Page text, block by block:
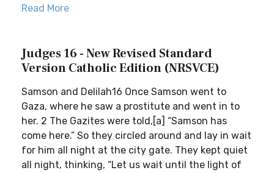
Read More
Judges 16 - New Revised Standard
Version Catholic Edition (NRSVCE)
Samson and Delilah16 Once Samson went to
Gaza, where he saw a prostitute and went in to
her. 2 The Gazites were told,[a] “Samson has
come here.” So they circled around and lay in wait
for him all night at the city gate. They kept quiet
all night, thinking, “Let us wait until the light of